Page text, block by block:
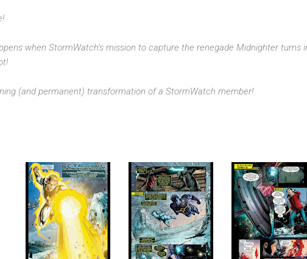
when StormWatch’s mission to capture the renegade Midnighter turns
(and permanent) transformation of a StormWatch member!